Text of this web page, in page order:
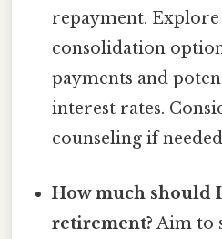
repayment.
consolidation
payments and
interest rates.
counseling if
How much should
retirement? Aim to